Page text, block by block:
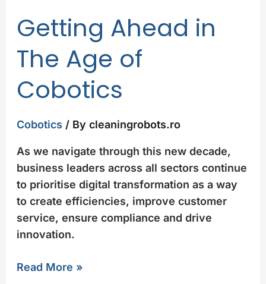
Getting Ahead in
The Age of
Cobotics
Cobotics / By cleaningrobots.ro
As we navigate through this new decade,
business leaders across all sectors continue
to prioritise digital transformation as a way
to create efficiencies, improve customer
service, ensure compliance and drive
innovation.​
Read More »